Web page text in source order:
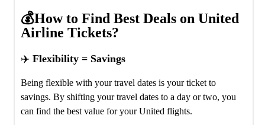
💰How to Find Best Deals on United
Airline Tickets?
✈️ Flexibility = Savings
Being flexible with your travel dates is your ticket to
savings. By shifting your travel dates to a day or two, you
can find the best value for your United flights.